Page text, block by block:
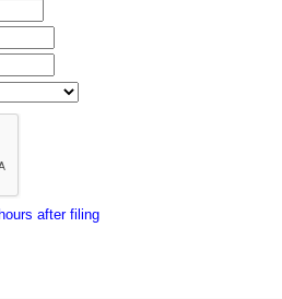
after filing